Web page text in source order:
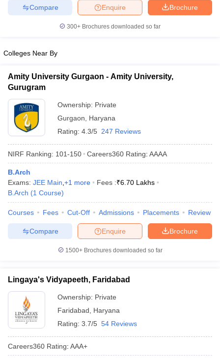
Engineering Colleges in MumbaiEngineering Colleges in
Colleges in IndiaTop Private Engineering Colleges in India
Handbook
JEE Main 2027 How to Start JEE Preparation
Top Institutes that take JEE Advanced Scores
View All JEE Main E-
Top 200 Questions For BITSAT English Proficiency & Logical
April 11 Memory Based Questions PDF
and AutomationHow to Crack GATE?
EngineeringElectronics EngineeringMechanical Engineering
Nuclear Engineer
Brochure
Enquire
Compare
300+ Brochures downloaded so far
Colleges Near By
Amity University Gurgaon - Amity University,
Gurugram
Ownership: Private
Gurgaon
Haryana
Rating: 4.3/5 247 Reviews
NIRF Ranking: 101-150 Careers360 Rating: AAAA
B.Arch
Exams: JEE Main +1 more Fees :₹6.70 Lakhs
B.Arch (1 Course)
Courses Fees Cut-Off Admissions Placements Review
Brochure
Enquire
Compare
1500+Brochures downloaded so far
Lingaya's Vidyapeeth, Faridabad
Ownership: Private
Faridabad
Haryana
Rating: 3.7/5 54 Reviews
Careers360 Rating: AAA+